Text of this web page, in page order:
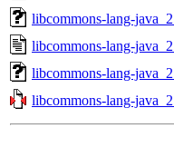
libcommons-lang-
libcommons-lang-
libcommons-lang-
libcommons-lang-